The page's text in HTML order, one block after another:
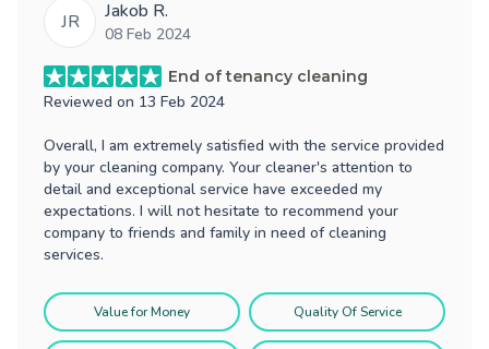
JR Jakob R.
08 Feb 2024
End of tenancy cleaning
Reviewed on 13 Feb 2024
Overall, I am extremely satisfied with the service provided
by your cleaning company. Your cleaner's attention to
detail and exceptional service have exceeded my
expectations. I will not hesitate to recommend your
company to friends and family in need of cleaning
services.
Value for Money Quality Of Service